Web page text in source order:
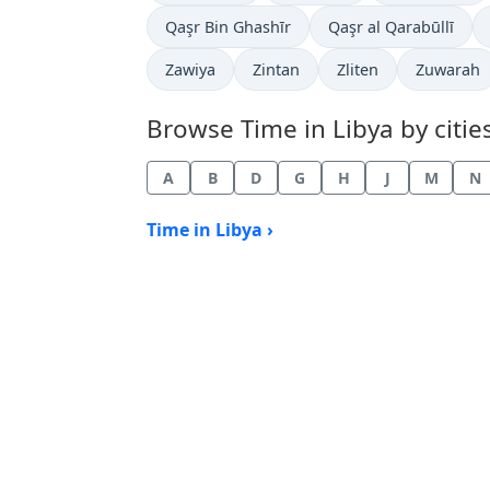
Time now in
Qaşr Bin Ghashīr Time now in
Qaşr al Qarabūllī
Time now in
Zawiya Time now in
Zintan Time now in
Zliten Time now
Zuwarah
Browse Time in Libya by
A B D G H J M N
Time in Libya ›